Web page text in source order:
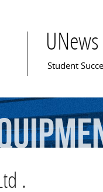
UNews
Main menu
Student
.